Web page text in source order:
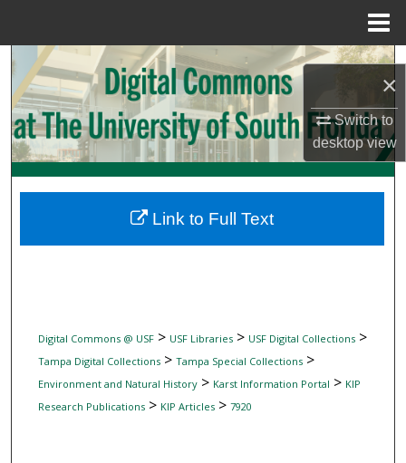
×
Switch to
desktopview
Search
Browse Collections
My Account
Digital Commons Network™
Digital Commons @ USF> USF Libraries> USF Digital Collections>
Tampa Digital Collections> Tampa Special Collections>
Environment and Natural History> Karst Information Portal > KIP
Research Publications> KIP Articles> 7920
Link to Full Text